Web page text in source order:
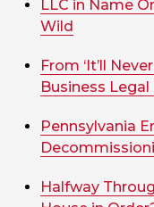
LLC in Name
Wild
From ‘It’ll
Business
Pennsylvania
Halfway